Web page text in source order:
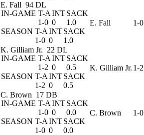
E. Fall 94 DL
IN-GAME T-A INTSACK
1-0 0
1.0
SEASON T-A INTSACK
1-0 0 1.0
E. Fall 1-0
K. Gilliam Jr. 22 DL
IN-GAME T-A INTSACK
1-2 0
0.5
SEASON T-A INTSACK
1-2 0 0.5
K. Gilliam Jr. 1-2
C. Brown 17 DB
IN-GAME T-A INTSACK
1-0 0
0.0
SEASON T-A INTSACK
1-0 0 0.0
C. Brown 1-0